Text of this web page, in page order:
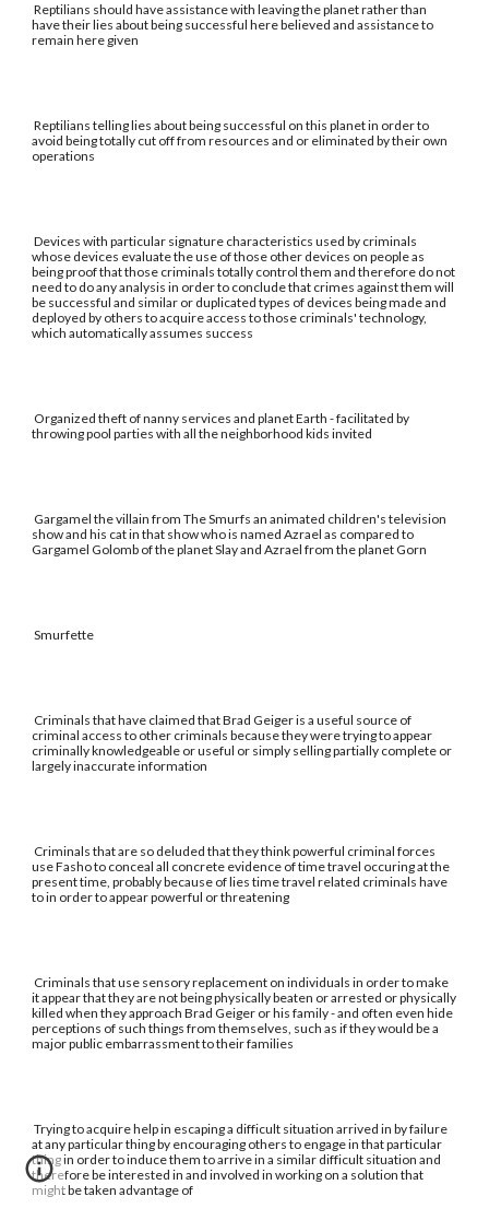
Reptilians should have assistance with leaving the planet rather than
have their lies about being successful here believed and assistance to
remain here given
Reptilians telling lies about being successful on this planet in order to
avoid being totally cut off from resources and or eliminated by their own
operations
Devices with particular signature characteristics used by criminals
whose devices evaluate the use of those other devices on people as
being proof that those criminals totally control them and therefore do not
need to do any analysis in order to conclude that crimes against them will
be successful and similar or duplicated types of devices being made and
deployed by others to acquire access to those criminals' technology,
which automatically assumes success
Organized theft of nanny services and planet Earth - facilitated by
throwing pool parties with all the neighborhood kids invited
Gargamel the villain from The Smurfs an animated children's television
show and his cat in that show who is named Azrael as compared to
Gargamel Golomb of the planet Slay and Azrael from the planet Gorn
Smurfette
Criminals that have claimed that Brad Geiger is a useful source of
criminal access to other criminals because they were trying to appear
criminally knowledgeable or useful or simply selling partially complete or
largely inaccurate information
Criminals that are so deluded that they think powerful criminal forces
use Fasho to conceal all concrete evidence of time travel occuring at the
present time, probably because of lies time travel related criminals have
to in order to appear powerful or threatening
Criminals that use sensory replacement on individuals in order to make
it appear that they are not being physically beaten or arrested or physically
killed when they approach Brad Geiger or his family - and often even hide
perceptions of such things from themselves, such as if they would be a
major public embarrassment to their families
Trying to acquire help in escaping a difficult situation arrived in by failure
at any particular thing by encouraging others to engage in that particular
thing in order to induce them to arrive in a similar difficult situation and
therefore be interested in and involved in working on a solution that
might be taken advantage of